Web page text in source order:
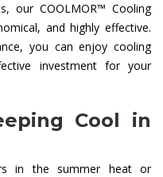
our COOLMOR™ Cooling
and highly effective.
you can enjoy cooling
investment for your
Cool in
in the summer heat or